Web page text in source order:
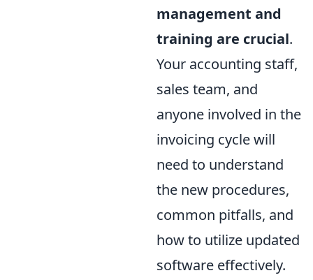
management and
training are crucial.
Your accounting staff,
sales team, and
anyone involved in the
invoicing cycle will
need to understand
the new procedures,
common pitfalls, and
how to utilize updated
software effectively.